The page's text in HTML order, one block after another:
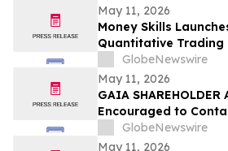
May 11, 2026
Money Skills
Quantitative Trading
Focusing on
and Disciplined
GlobeNewswire
May 11, 2026
GAIA
Encouraged to
LLP About Potential
Violations
GlobeNewswire
May 11, 2026